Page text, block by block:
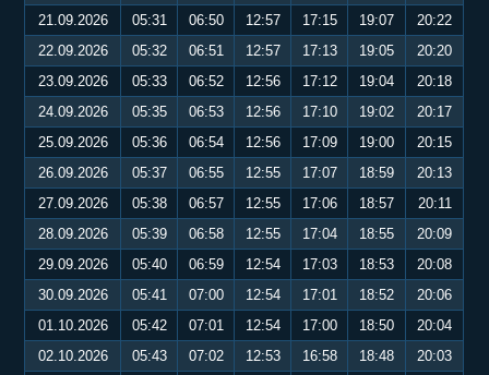
21.09.2026
05:31 06:50 12:57 17:15 19:07
20:22
22.09.2026
05:32 06:51 12:57 17:13 19:05
20:20
23.09.2026
05:33 06:52 12:56 17:12 19:04
20:18
24.09.2026
05:35 06:53 12:56 17:10 19:02
20:17
25.09.2026
05:36 06:54 12:56 17:09 19:00
20:15
26.09.2026
05:37 06:55 12:55 17:07 18:59
20:13
27.09.2026
05:38 06:57 12:55 17:06 18:57
20:11
28.09.2026
05:39 06:58 12:55 17:04 18:55
20:09
29.09.2026
05:40 06:59 12:54 17:03 18:53
20:08
30.09.2026
05:41 07:00 12:54 17:01 18:52
20:06
01.10.2026
05:42 07:01 12:54 17:00 18:50
20:04
02.10.2026
05:43 07:02 12:53 16:58 18:48
20:03